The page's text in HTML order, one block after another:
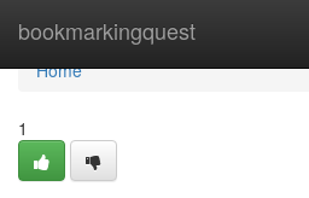
bookmarkingquest
Home
Home
1